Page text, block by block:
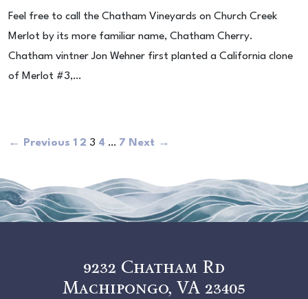
Feel free to call the Chatham Vineyards on Church Creek
Merlot by its more familiar name, Chatham Cherry.
Chatham vintner Jon Wehner first planted a California clone
of Merlot #3,…
← Previous 1 2 3 4 … 7 Next →
9232 Chatham Rd
Machipongo, VA 23405